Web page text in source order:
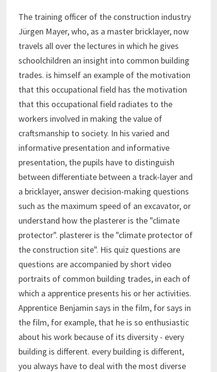
The training officer of the construction industry
Jürgen Mayer, who, as a master bricklayer, now
travels all over the lectures in which he gives
schoolchildren an insight into common building
trades. is himself an example of the motivation
that this occupational field has the motivation
that this occupational field radiates to the
workers involved in making the value of
craftsmanship to society. In his varied and
informative presentation and informative
presentation, the pupils have to distinguish
between differentiate between a track-layer and
a bricklayer, answer decision-making questions
such as the maximum speed of an excavator, or
understand how the plasterer is the "climate
protector". plasterer is the "climate protector of
the construction site". His quiz questions are
questions are accompanied by short video
portraits of common building trades, in each of
which a apprentice presents his or her activities.
Apprentice Benjamin says in the film, for says in
the film, for example, that he is so enthusiastic
about his work because of its diversity - every
building is different. every building is different,
you always have to deal with the most diverse